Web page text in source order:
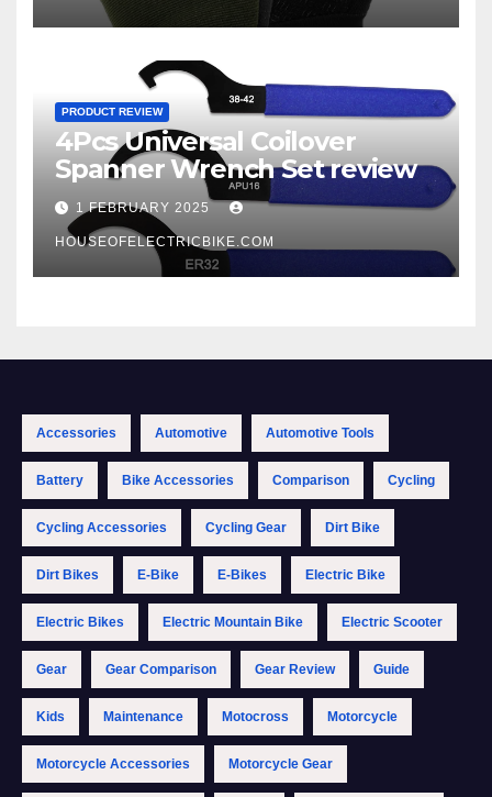
PRODUCT REVIEW
4Pcs Universal Coilover
Spanner Wrench Set review
1 FEBRUARY 2025
HOUSEOFELECTRICBIKE.COM
Accessories Automotive Automotive Tools
Battery Bike Accessories Comparison Cycling
Cycling Accessories Cycling Gear Dirt Bike
Dirt Bikes E-Bike E-Bikes Electric Bike
Electric Bikes Electric Mountain Bike Electric Scooter
Gear Gear Comparison Gear Review Guide
Kids Maintenance Motocross Motorcycle
Motorcycle Accessories Motorcycle Gear